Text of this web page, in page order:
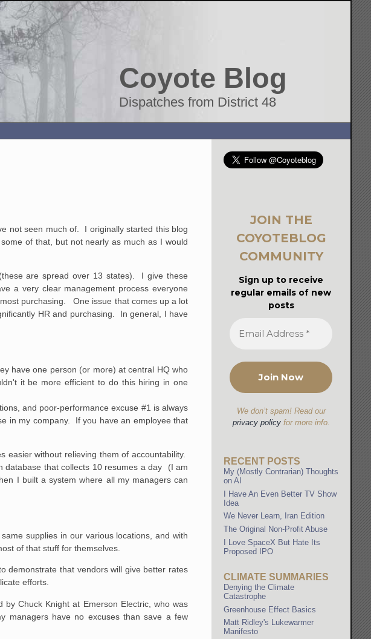
Coyote Blog
Dispatches from District 48
not seen much of. I originally started this blog
of that, but not nearly as much as I would
are spread over 13 states). I give these
a very clear management process everyone
purchasing. One issue that comes up a lot
HR and purchasing. In general, I have
have one person (or more) at central HQ who
it be more efficient to do this hiring in one
and poor-performance excuse #1 is always
in my company. If you have an employee that
easier without relieving them of accountability.
database that collects 10 resumes a day (I am
I built a system where all my managers can
supplies in our various locations, and with
of that stuff for themselves.
demonstrate that vendors will give better rates
efforts.
Chuck Knight at Emerson Electric, who was
managers have no excuses than save a few
JOIN THE
COYOTEBLOG
COMMUNITY
Sign up to receive
regular emails of new
posts
We don’t spam! Read our
privacy policyfor more info.
RECENT POSTS
My (Mostly Contrarian) Thoughts
on AI
I Have An Even Better TV Show
Idea
We Never Learn, Iran Edition
The Original Non-Profit Abuse
I Love SpaceX But Hate Its
Proposed IPO
CLIMATE SUMMARIES
Denying the Climate
Catastrophe
Greenhouse Effect Basics
Matt Ridley's Lukewarmer
Manifesto